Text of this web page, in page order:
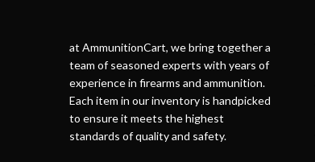
at AmmunitionCart, we bring together a
team of seasoned experts with years of
experience in firearms and ammunition.
Each item in our inventory is handpicked
to ensure it meets the highest
standards of quality and safety.